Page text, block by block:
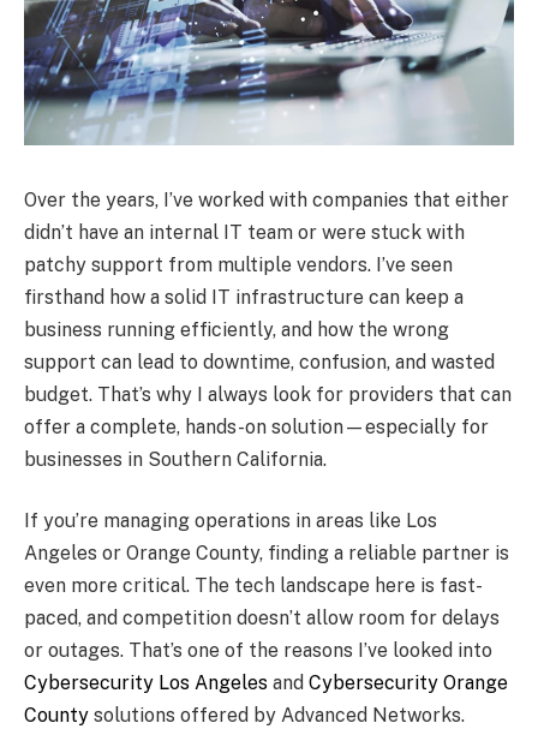
Over the years, I’ve worked with companies that either
didn’t have an internal IT team or were stuck with
patchy support from multiple vendors. I’ve seen
firsthand how a solid IT infrastructure can keep a
business running efficiently, and how the wrong
support can lead to downtime, confusion, and wasted
budget. That’s why I always look for providers that can
offer a complete, hands-on solution—especially for
businesses in Southern California.
If you’re managing operations in areas like Los
Angeles or Orange County, finding a reliable partner is
even more critical. The tech landscape here is fast-
paced, and competition doesn’t allow room for delays
or outages. That’s one of the reasons I’ve looked into
Cybersecurity Los Angeles and Cybersecurity Orange
County solutions offered by Advanced Networks.